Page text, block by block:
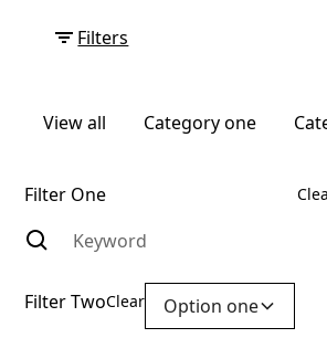
Filters
View all Category one
Filter One
Filter TwoClear
Option one